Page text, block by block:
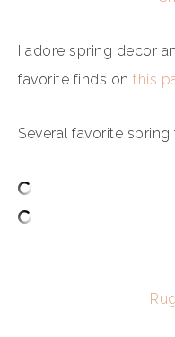
I adore spring decor
favorite finds on this
Several favorite